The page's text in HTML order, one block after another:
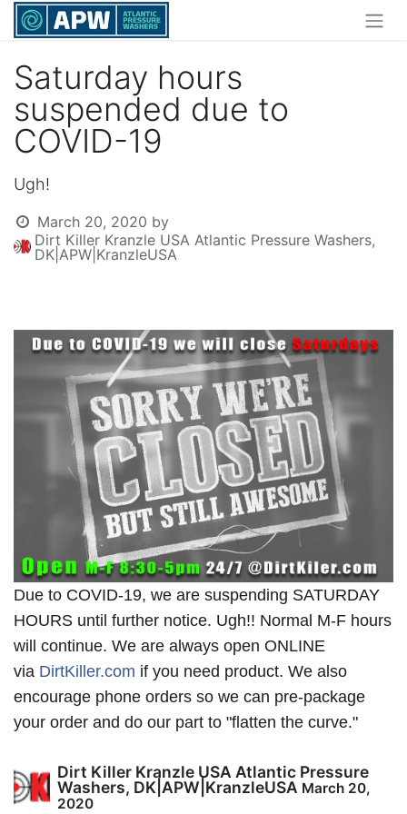
Saturday hours
suspended due to
COVID-19
Ugh!
March 20, 2020 by
Dirt Killer Kranzle USA Atlantic Pressure Washers,
DK|APW|KranzleUSA
Due to COVID-19, we are suspending SATURDAY
HOURS until further notice. Ugh!! Normal M-F hours
will continue. We are always open ONLINE
via DirtKiller.com if you need product. We also
encourage phone orders so we can pre-package
your order and do our part to "flatten the curve."
Dirt Killer Kranzle USA Atlantic Pressure
Washers, DK|APW|KranzleUSA March 20,
2020